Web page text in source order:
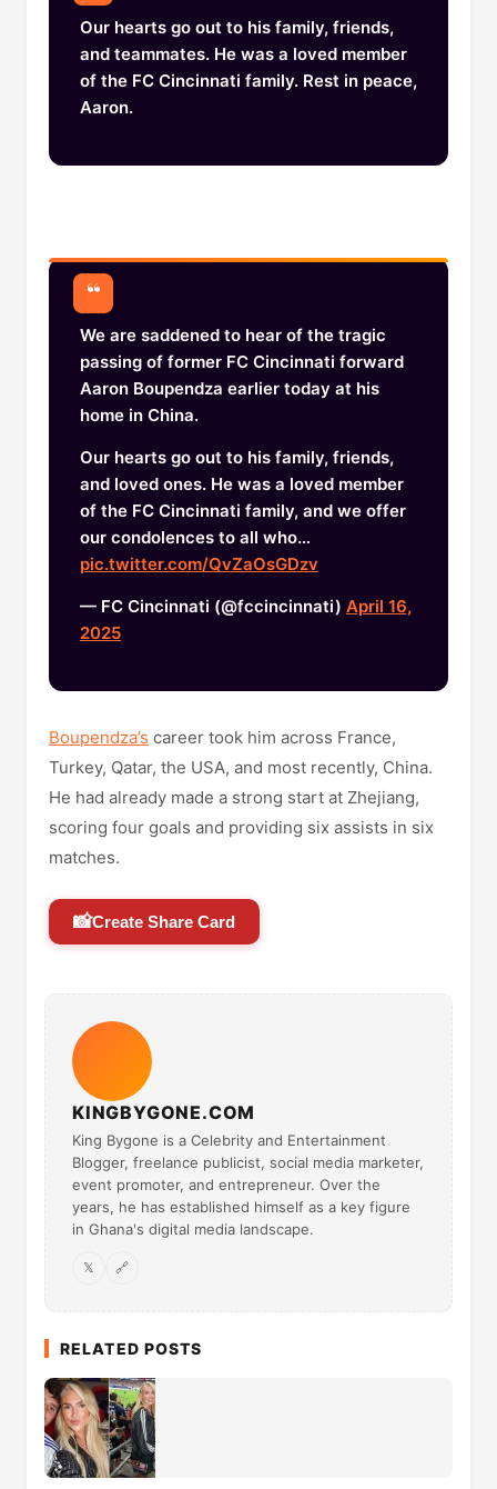
Our hearts go out to his family, friends,
and teammates. He was a loved member
of the FC Cincinnati family. Rest in peace,
Aaron.
We are saddened to hear of the tragic
passing of former FC Cincinnati forward
Aaron Boupendza earlier today at his
home in China.
Our hearts go out to his family, friends,
and loved ones. He was a loved member
of the FC Cincinnati family, and we offer
our condolences to all who…
pic.twitter.com/QvZaOsGDzv
— FC Cincinnati (@fccincinnati) April 16,
2025
Boupendza’s career took him across France,
Turkey, Qatar, the USA, and most recently, China.
He had already made a strong start at Zhejiang,
scoring four goals and providing six assists in six
matches.
📸Create Share Card
KINGBYGONE.COM
King Bygone is a Celebrity and Entertainment
Blogger, freelance publicist, social media marketer,
event promoter, and entrepreneur. Over the
years, he has established himself as a key figure
in Ghana's digital media landscape.
𝕏 🔗
RELATED POSTS